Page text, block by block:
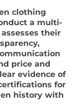
clothing
a multi-
their
price and
evidence of
for
history with